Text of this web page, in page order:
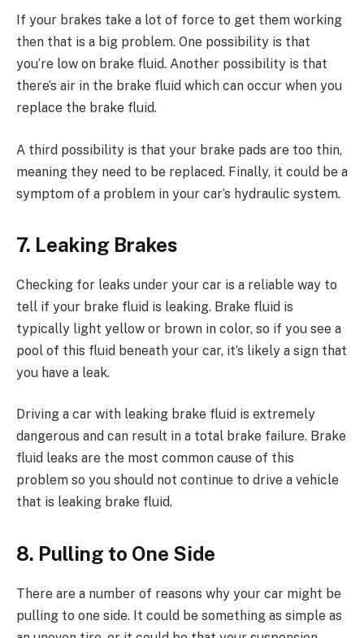
If your brakes take a lot of force to get them working
then that is a big problem. One possibility is that
you’re low on brake fluid. Another possibility is that
there’s air in the brake fluid which can occur when you
replace the brake fluid.
A third possibility is that your brake pads are too thin,
meaning they need to be replaced. Finally, it could be a
symptom of a problem in your car’s hydraulic system.
7. Leaking Brakes
Checking for leaks under your car is a reliable way to
tell if your brake fluid is leaking. Brake fluid is
typically light yellow or brown in color, so if you see a
pool of this fluid beneath your car, it’s likely a sign that
you have a leak.
Driving a car with leaking brake fluid is extremely
dangerous and can result in a total brake failure. Brake
fluid leaks are the most common cause of this
problem so you should not continue to drive a vehicle
that is leaking brake fluid.
8. Pulling to One Side
There are a number of reasons why your car might be
pulling to one side. It could be something as simple as